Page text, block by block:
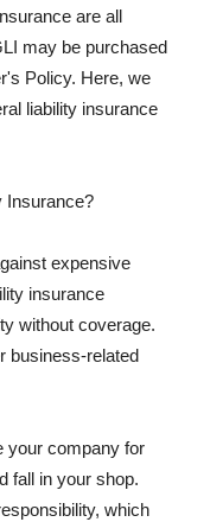
are all
may be purchased
Policy. Here, we
liability insurance
Insurance?
expensive
insurance
without coverage.
business-related
your company for
fall in your shop.
which